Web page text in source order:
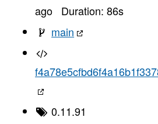
ago
Duration: 86s
main
0.11.91